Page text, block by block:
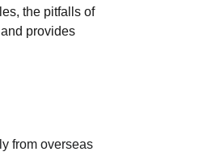
the pitfalls of
provides
from overseas